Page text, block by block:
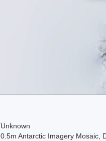
Unknown
0.5m Antarctic Imagery Mosaic,